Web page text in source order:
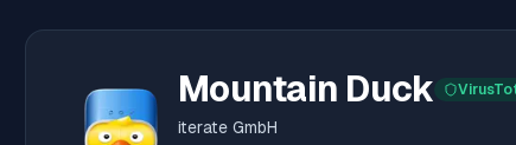
Mountain Duck
iterate GmbH